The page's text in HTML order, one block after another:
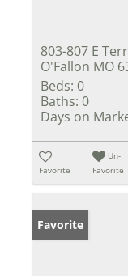
803-807 E
O'Fallon MO
Beds: 0
Baths: 0
Days on
Favorite
Un-
Favorite
Favorite